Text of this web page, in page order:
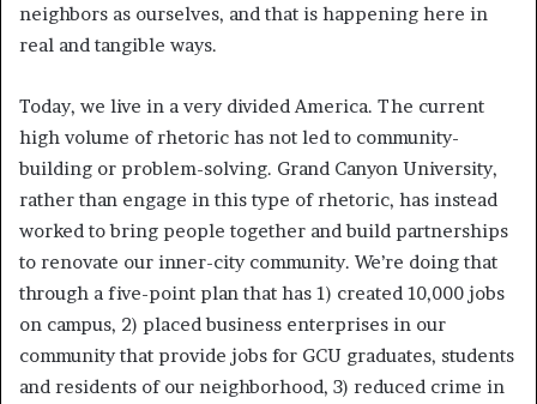
neighbors as ourselves, and that is happening here in
real and tangible ways.
Today, we live in a very divided America. The current
high volume of rhetoric has not led to community-
building or problem-solving. Grand Canyon University,
rather than engage in this type of rhetoric, has instead
worked to bring people together and build partnerships
to renovate our inner-city community. We’re doing that
through a five-point plan that has 1) created 10,000 jobs
on campus, 2) placed business enterprises in our
community that provide jobs for GCU graduates, students
and residents of our neighborhood, 3) reduced crime in